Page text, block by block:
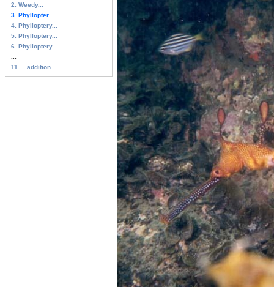
2. Weedy...
3. Phyllopter...
4. Phylloptery...
5. Phylloptery...
6. Phylloptery...
11. ...addition...